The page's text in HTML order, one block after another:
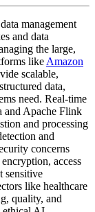
management
and data
the large,
like Amazon
scalable,
data,
need. Real-time
and Apache Flink
and processing
and
concerns
access
sensitive
like healthcare
quality, and